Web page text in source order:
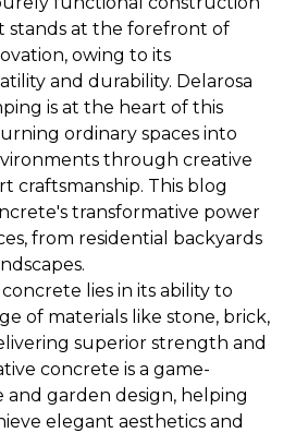
stands at the forefront of
owing to its
and durability. Delarosa
is at the heart of this
ordinary spaces into
through creative
craftsmanship. This blog
transformative power
from residential backyards
lies in its ability to
of materials like stone, brick,
superior strength and
concrete is a game-
and garden design, helping
elegant aesthetics and